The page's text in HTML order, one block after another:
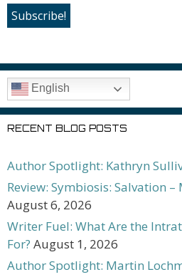
English
RECENT BLOG POSTS
Author Spotlight: Kathryn
Review: Symbiosis: Salvation
August 6, 2026
Writer Fuel: What Are the
For? August 1, 2026
Author Spotlight: Martin